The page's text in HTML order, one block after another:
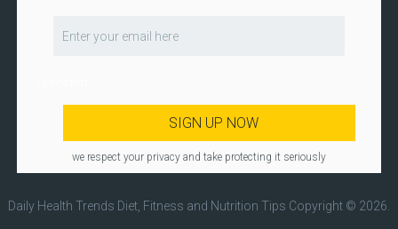
we respect your privacy and take protecting it seriously
Daily Health Trends Diet, Fitness and Nutrition Tips Copyright © 2026.